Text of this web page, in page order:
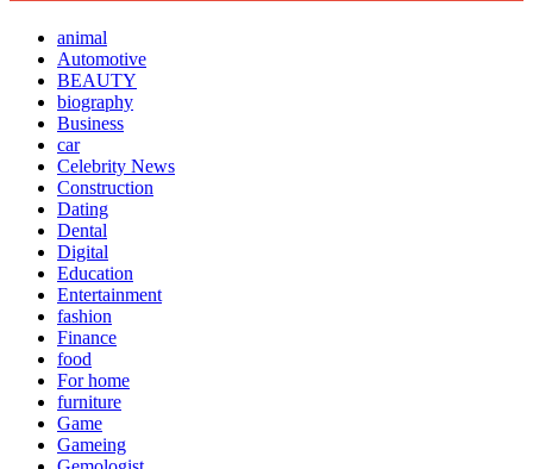
animal
Automotive
BEAUTY
biography
Business
car
Celebrity News
Construction
Dating
Dental
Digital
Education
Entertainment
fashion
Finance
food
For home
furniture
Game
Gameing